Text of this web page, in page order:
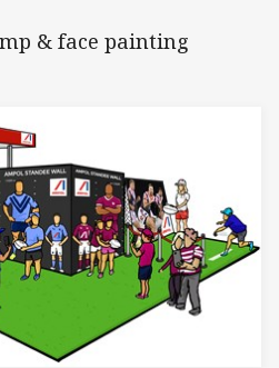
& face painting